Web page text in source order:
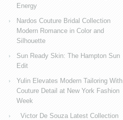
Energy
Nardos Couture Bridal Collection
Modern Romance in Color and
Silhouette
Sun Ready Skin: The Hampton Sun
Edit
Yulin Elevates Modern Tailoring With
Couture Detail at New York Fashion
Week
Victor De Souza Latest Collection